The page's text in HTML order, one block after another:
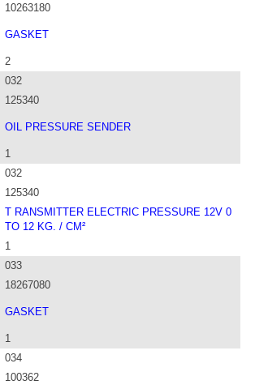
10263180
GASKET
2
032
125340
OIL PRESSURE SENDER
1
032
125340
T RANSMITTER ELECTRIC PRESSURE 12V 0
TO 12 KG. / CM²
1
033
18267080
GASKET
1
034
100362